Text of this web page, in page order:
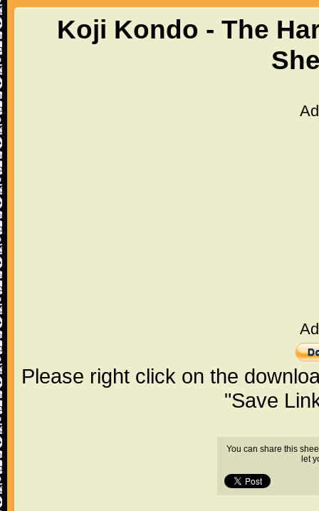
Koji Kondo - The
Please right click on the
"Save
You can share this
let